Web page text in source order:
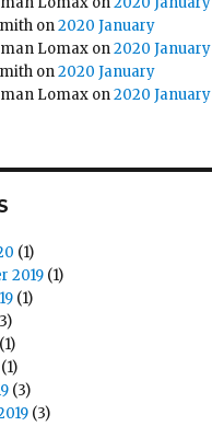
on2020 January
Lomax on2020 January
on2020 January
Lomax on2020 January
(1)
2019 (1)
(1)
(1)
(1)
(3)
(3)